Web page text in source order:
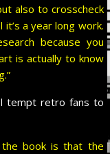
also to crosscheck
a year long work.
because you
is actually to know
tempt retro fans to
the book is that the